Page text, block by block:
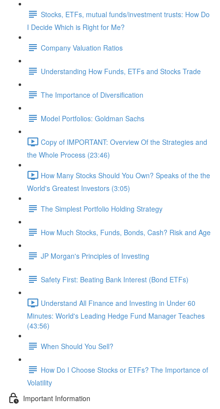
Stocks, ETFs, mutual funds/investment trusts: How Do
I Decide Which is Right for Me?
Company Valuation Ratios
Understanding How Funds, ETFs and Stocks Trade
The Importance of Diversification
Model Portfolios: Goldman Sachs
Copy of IMPORTANT: Overview Of the Strategies and
the Whole Process (23:46)
How Many Stocks Should You Own? Speaks of the the
World's Greatest Investors (3:05)
The Simplest Portfolio Holding Strategy
How Much Stocks, Funds, Bonds, Cash? Risk and Age
JP Morgan's Principles of Investing
Safety First: Beating Bank Interest (Bond ETFs)
Understand All Finance and Investing in Under 60
Minutes: World's Leading Hedge Fund Manager Teaches
(43:56)
When Should You Sell?
How Do I Choose Stocks or ETFs? The Importance of
Volatility
Important Information